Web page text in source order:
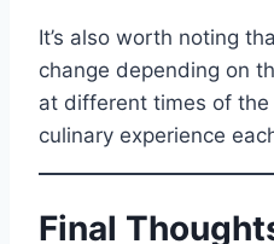
It’s also worth noting
change depending on
at different times of
culinary experience
Final